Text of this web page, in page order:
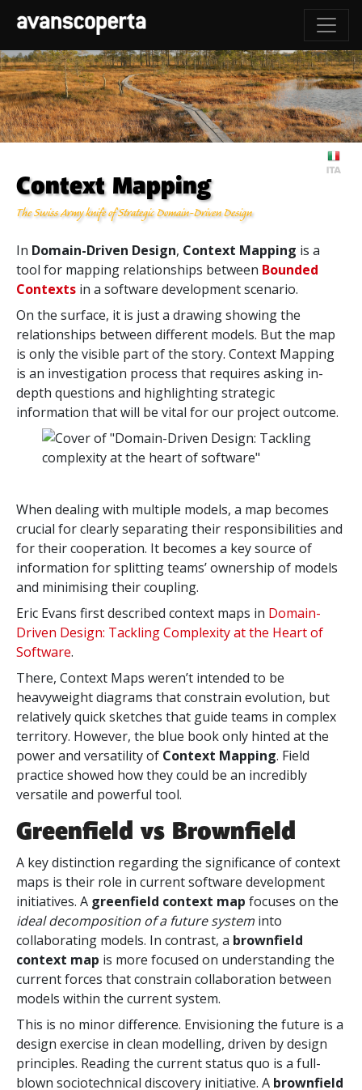
Context Mapping
The Swiss Army knife of Strategic Domain-Driven Design
In Domain-Driven Design, Context Mapping is a
tool for mapping relationships between Bounded
Contexts in a software development scenario.
On the surface, it is just a drawing showing the
relationships between different models. But the map
is only the visible part of the story. Context Mapping
is an investigation process that requires asking in-
depth questions and highlighting strategic
information that will be vital for our project outcome.
When dealing with multiple models, a map becomes
crucial for clearly separating their responsibilities and
for their cooperation. It becomes a key source of
information for splitting teams’ ownership of models
and minimising their coupling.
Eric Evans first described context maps in Domain-
Driven Design: Tackling Complexity at the Heart of
Software.
There, Context Maps weren’t intended to be
heavyweight diagrams that constrain evolution, but
relatively quick sketches that guide teams in complex
territory. However, the blue book only hinted at the
power and versatility of Context Mapping. Field
practice showed how they could be an incredibly
versatile and powerful tool.
Greenfield vs Brownfield
A key distinction regarding the significance of context
maps is their role in current software development
initiatives. A greenfield context map focuses on the
ideal decomposition of a future system into
collaborating models. In contrast, a brownfield
context map is more focused on understanding the
current forces that constrain collaboration between
models within the currentsystem.
This is no minor difference. Envisioning the future is a
design exercise in clean modelling, driven by design
principles. Reading the current status quo is a full-
blown sociotechnical discovery initiative. A brownfield